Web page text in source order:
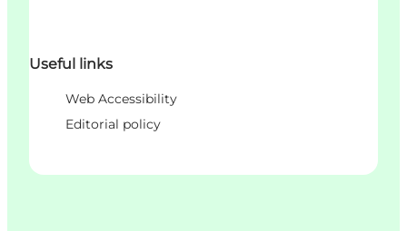
Useful links
Web Accessibility
Editorial policy